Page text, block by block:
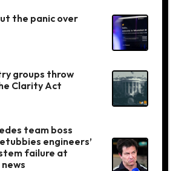
the panic over
groups throw
Clarity Act
team boss
engineers’
failure at
news